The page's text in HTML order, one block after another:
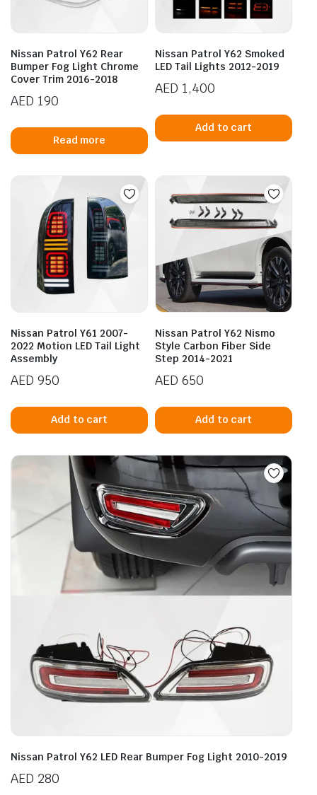
Nissan Patrol Y62 Rear
Bumper Fog Light Chrome
Cover Trim 2016-2018
AED 190
Read more
Nissan Patrol Y62 Smoked
LED Tail Lights 2012-2019
AED 1,400
Add to cart
Nissan Patrol Y61 2007-
2022 Motion LED Tail Light
Assembly
AED 950
Add to cart
Nissan Patrol Y62 Nismo
Style Carbon Fiber Side
Step 2014-2021
AED 650
Add to cart
Nissan Patrol Y62 LED Rear Bumper Fog Light 2010-2019
AED 280